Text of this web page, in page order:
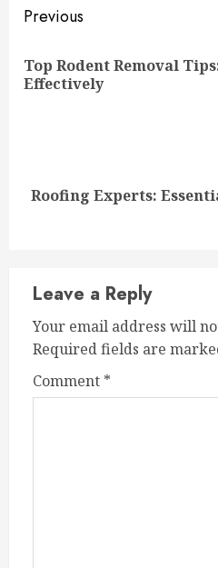
Continue
Reading
Previous
Top Rodent Removal
Effectively
Next
Roofing Experts:
Leave a Reply
Your email address will
Required fields are
Comment *